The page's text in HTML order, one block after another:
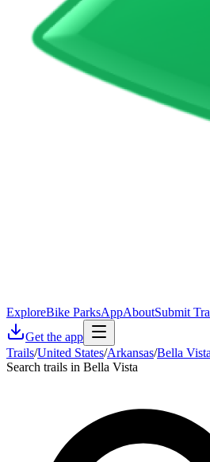
ExploreBike ParksAppAboutSubmit
Get the app
Trails/United States/Arkansas/Bella Vista
Search trails in Bella Vista